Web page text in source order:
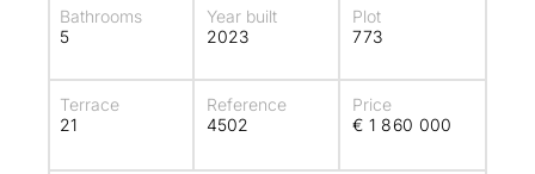
Bathrooms
5
Year built
2023
Plot
773
Terrace
21
Reference
4502
Price
€ 1 860 000